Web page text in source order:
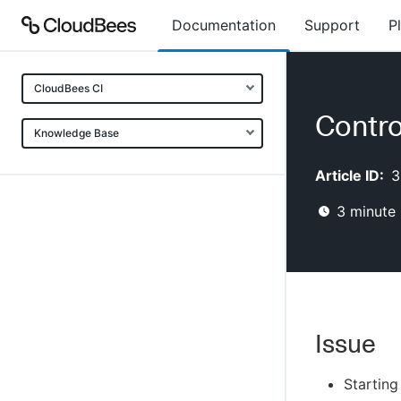
Documentation Support
CloudBees CI
Knowledge Base
Article ID:
3 minute
Issue